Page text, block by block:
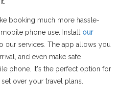
booking much more hassle-
phone use. Install our
our services. The app allows you
and even make safe
phone. It's the perfect option for
over your travel plans.